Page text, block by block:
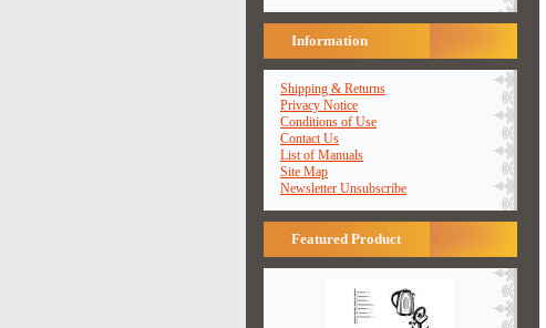
Information
Shipping & Returns
Privacy Notice
Conditions of Use
Contact Us
List of Manuals
Site Map
Newsletter Unsubscribe
Featured Product